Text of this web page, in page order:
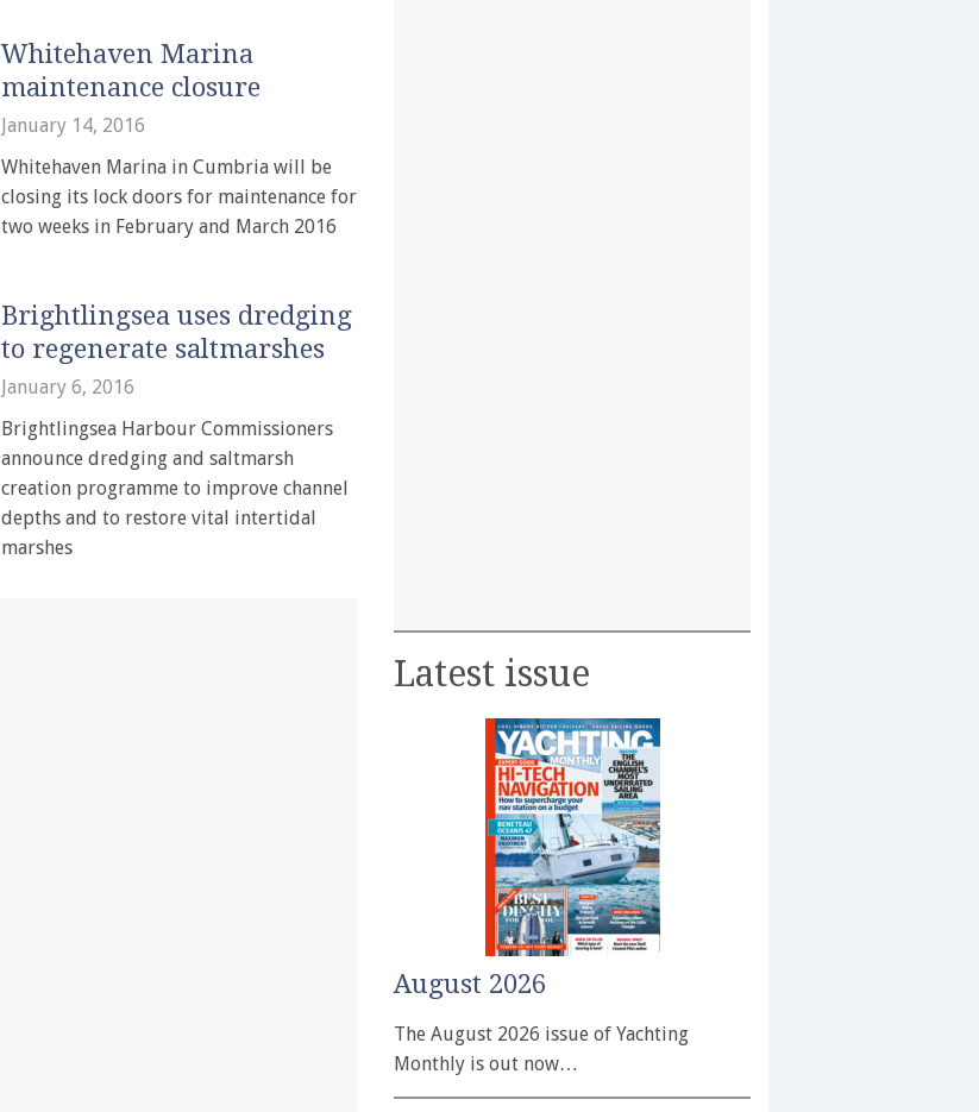
Whitehaven Marina
maintenance closure
January 14, 2016
Whitehaven Marina in Cumbria will be
closing its lock doors for maintenance for
two weeks in February and March 2016
Brightlingsea uses dredging
to regenerate saltmarshes
January 6, 2016
Brightlingsea Harbour Commissioners
announce dredging and saltmarsh
creation programme to improve channel
depths and to restore vital intertidal
marshes
Latest issue
August 2026
The August 2026 issue of Yachting
Monthly is out now…